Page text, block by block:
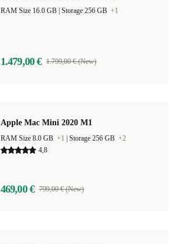
Storage 256 GB +1
1.479,00 € 1.799,00 € (New)
Apple Mac Mini 2020 M1
RAM Size 8.0 GB +1 Storage 256 GB +2
4,8
469,00 € 799,00 € (New)